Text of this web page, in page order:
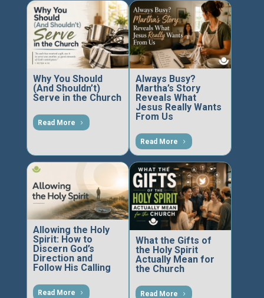
Why You Should
(And Shouldn’t)
Serve in the Church
Read More
Always Busy?
Martha’s Story
Reveals What
Jesus Really Wants
From Us
Read More
Allowing the Holy
Spirit: How to
Discern God’s
Direction and
Follow His Calling
Read More
What the Gifts of
the Holy Spirit
Actually Mean for
the Church
Read More